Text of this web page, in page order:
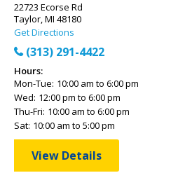
22723 Ecorse Rd
Taylor, MI 48180
Get Directions
(313) 291-4422
Hours:
Mon-Tue: 10:00 am to 6:00 pm
Wed: 12:00 pm to 6:00 pm
Thu-Fri: 10:00 am to 6:00 pm
Sat: 10:00 am to 5:00 pm
View Details